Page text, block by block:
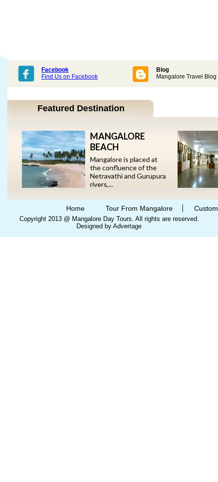
Facebook
Find Us on Facebook
Blog
Mangalore Travel Blog
Featured Destination
MANGALORE
BEACH
Mangalore is placed at
the confluence of the
Netravathi and Gurupura
rivers,...
Home Tour From Mangalore
Copyright 2013 @ Mangalore Day Tours. All rights are reserved.
Designed by Advertage